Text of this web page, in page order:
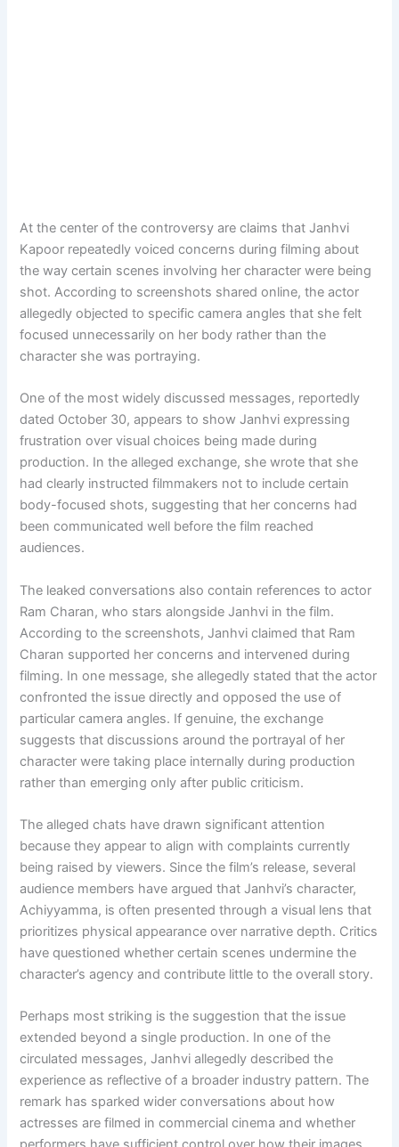
At the center of the controversy are claims that Janhvi
Kapoor repeatedly voiced concerns during filming about
the way certain scenes involving her character were being
shot. According to screenshots shared online, the actor
allegedly objected to specific camera angles that she felt
focused unnecessarily on her body rather than the
character she was portraying.
One of the most widely discussed messages, reportedly
dated October 30, appears to show Janhvi expressing
frustration over visual choices being made during
production. In the alleged exchange, she wrote that she
had clearly instructed filmmakers not to include certain
body-focused shots, suggesting that her concerns had
been communicated well before the film reached
audiences.
The leaked conversations also contain references to actor
Ram Charan, who stars alongside Janhvi in the film.
According to the screenshots, Janhvi claimed that Ram
Charan supported her concerns and intervened during
filming. In one message, she allegedly stated that the actor
confronted the issue directly and opposed the use of
particular camera angles. If genuine, the exchange
suggests that discussions around the portrayal of her
character were taking place internally during production
rather than emerging only after public criticism.
The alleged chats have drawn significant attention
because they appear to align with complaints currently
being raised by viewers. Since the film’s release, several
audience members have argued that Janhvi’s character,
Achiyyamma, is often presented through a visual lens that
prioritizes physical appearance over narrative depth. Critics
have questioned whether certain scenes undermine the
character’s agency and contribute little to the overall story.
Perhaps most striking is the suggestion that the issue
extended beyond a single production. In one of the
circulated messages, Janhvi allegedly described the
experience as reflective of a broader industry pattern. The
remark has sparked wider conversations about how
actresses are filmed in commercial cinema and whether